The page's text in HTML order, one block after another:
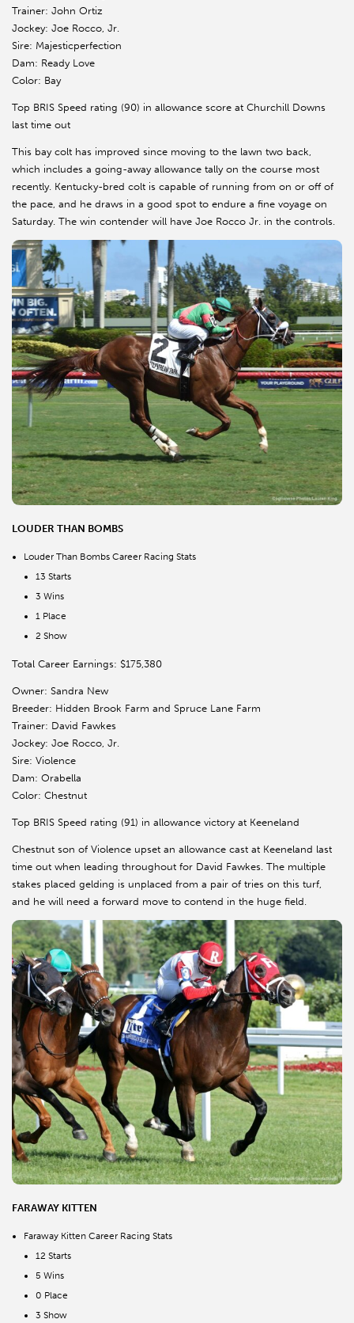
Trainer: John Ortiz
Jockey: Joe Rocco, Jr.
Sire: Majesticperfection
Dam: Ready Love
Color: Bay
Top BRIS Speed rating (90) in allowance score at Churchill Downs
last time out
This bay colt has improved since moving to the lawn two back,
which includes a going-away allowance tally on the course most
recently. Kentucky-bred colt is capable of running from on or off of
the pace, and he draws in a good spot to endure a fine voyage on
Saturday. The win contender will have Joe Rocco Jr. in the controls.
LOUDER THAN BOMBS
Louder Than Bombs Career Racing Stats
13 Starts
3 Wins
1 Place
2 Show
Total Career Earnings: $175,380
Owner: Sandra New
Breeder: Hidden Brook Farm and Spruce Lane Farm
Trainer: David Fawkes
Jockey: Joe Rocco, Jr.
Sire: Violence
Dam: Orabella
Color: Chestnut
Top BRIS Speed rating (91) in allowance victory at Keeneland
Chestnut son of Violence upset an allowance cast at Keeneland last
time out when leading throughout for David Fawkes. The multiple
stakes placed gelding is unplaced from a pair of tries on this turf,
and he will need a forward move to contend in the huge field.
FARAWAY KITTEN
Faraway Kitten Career Racing Stats
12 Starts
5 Wins
0 Place
3 Show